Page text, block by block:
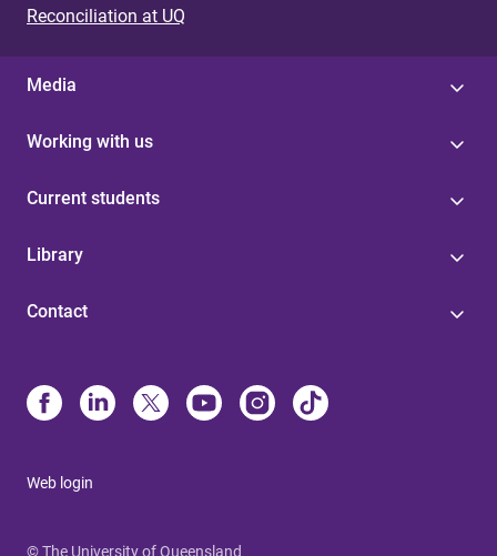
Reconciliation at UQ
Media
Working with us
Current students
Library
Contact
Web login
© The University of Queensland